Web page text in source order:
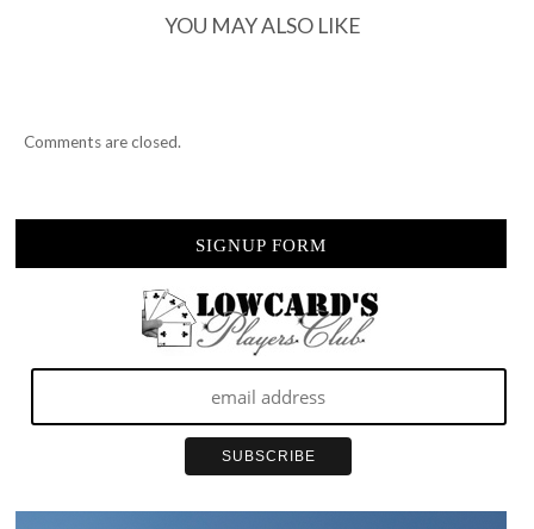
YOU MAY ALSO LIKE
Comments are closed.
SIGNUP FORM